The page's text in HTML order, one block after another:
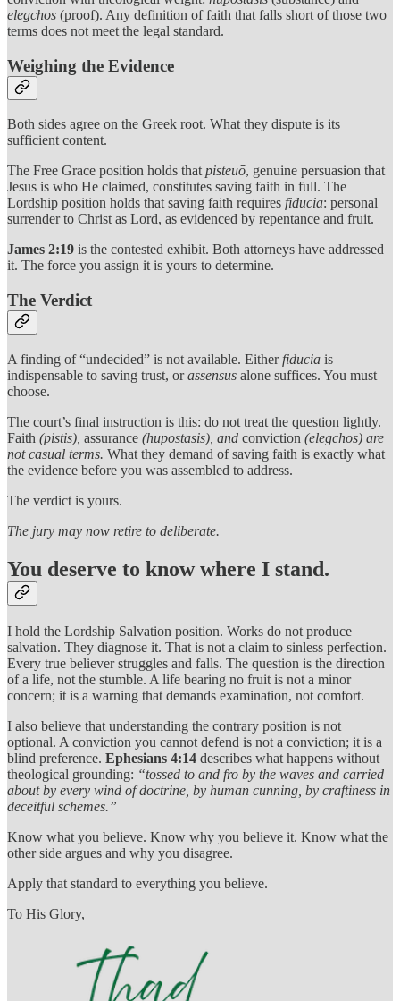
elegchos (proof). Any definition of faith that falls short of those two
terms does not meet the legal standard.
Weighing the Evidence
Both sides agree on the Greek root. What they dispute is its
sufficient content.
The Free Grace position holds thatpisteuō, genuine persuasion that
Jesus is who He claimed, constitutes saving faith in full. The
Lordship position holds that saving faith requires fiducia: personal
surrender to Christ as Lord, as evidenced by repentance and fruit.
James 2:19 is the contested exhibit. Both attorneys have addressed
it. The force you assign it is yours to determine.
The Verdict
A finding of “undecided” is not available. Either fiducia is
indispensable to saving trust, orassensus alone suffices. You must
choose.
The court’s final instruction is this: do not treat the question lightly.
Faith (pistis), assurance (hupostasis), and conviction (elegchos) are
not casual terms. What they demand of saving faith is exactly what
the evidence before you was assembled to address.
The verdict is yours.
The jury may now retire to deliberate.
You deserve to know where I stand.
I hold the Lordship Salvation position. Works do not produce
salvation. They diagnose it. That is not a claim to sinless perfection.
Every true believer struggles and falls. The question is the direction
of a life, not the stumble. A life bearing no fruit is not a minor
concern; it is a warning that demands examination, not comfort.
I also believe that understanding the contrary position is not
optional. A conviction you cannot defend is not a conviction; it is a
blind preference. Ephesians 4:14 describes what happens without
theological grounding: “tossed to and fro by the waves and carried
about by every wind of doctrine, by human cunning, by craftiness in
deceitful schemes.”
Know what you believe. Know why you believe it. Know what the
other side argues and why you disagree.
Apply that standard to everything you believe.
To His Glory,